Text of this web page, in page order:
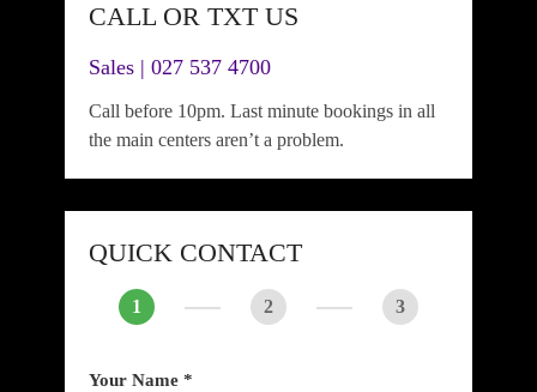
CALL OR TXT US
Sales | 027 537 4700
Call before 10pm. Last minute bookings in all
the main centers aren’t a problem.
QUICK CONTACT
1 2 3
Your Name *